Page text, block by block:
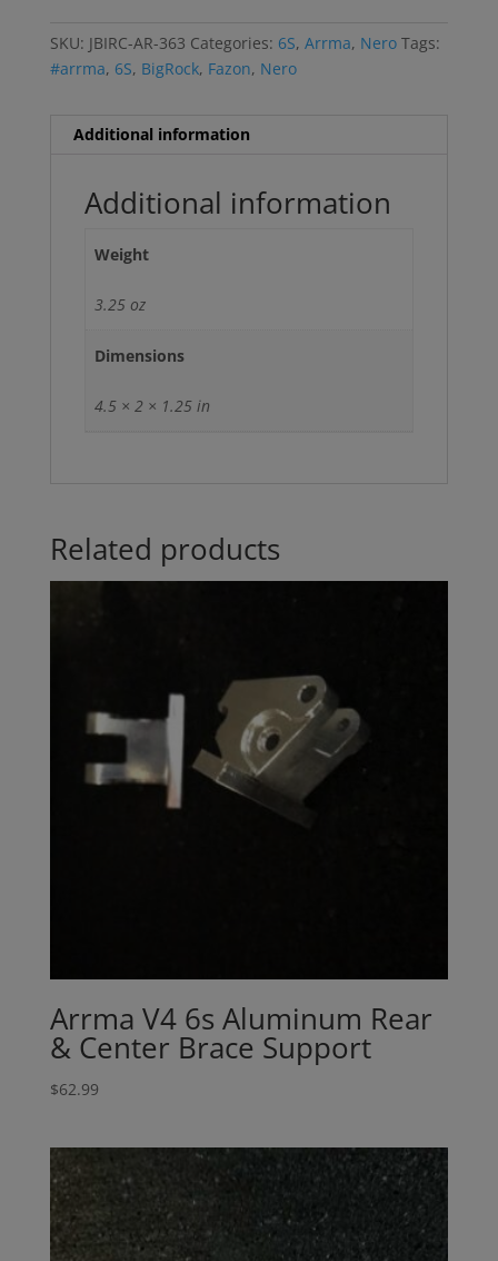
SKU: JBIRC-AR-363 Categories: 6S, Arrma, Nero Tags:
#arrma, 6S, BigRock, Fazon, Nero
Additional information
Additional information
Weight
3.25 oz
Dimensions
4.5 × 2 × 1.25 in
Related products
Arrma V4 6s Aluminum Rear
& Center Brace Support
$62.99